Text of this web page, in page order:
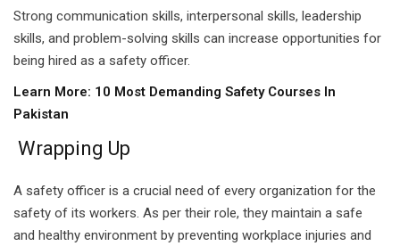
Strong communication skills, interpersonal skills, leadership
skills, and problem-solving skills can increase opportunities for
being hired as a safety officer.
Learn More: 10 Most Demanding Safety Courses In
Pakistan
Wrapping Up
A safety officer is a crucial need of every organization for the
safety of its workers. As per their role, they maintain a safe
and healthy environment by preventing workplace injuries and